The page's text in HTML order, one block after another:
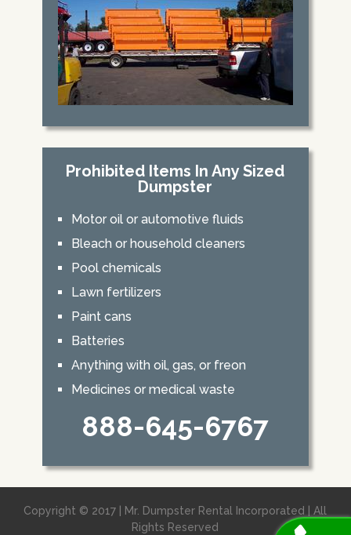
Prohibited Items In Any Sized
Dumpster
Motor oil or automotive fluids
Bleach or household cleaners
Pool chemicals
Lawn fertilizers
Paint cans
Batteries
Anything with oil, gas, or freon
Medicines or medical waste
888-645-6767
Copyright © 2017 | Mr. Dumpster Rental Incorporated | All
Rights Reserved